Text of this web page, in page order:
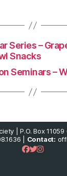
Series –
Snacks
Seminars –
| P.O. Box 11059
| Contact: